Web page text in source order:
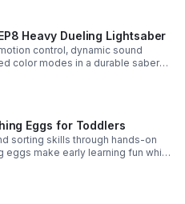
Heavy Dueling Lightsaber
control, dynamic sound
color modes in a durable saber
cosplay, and intense dueling
Eggs for Toddlers
sorting skills through hands-on
eggs make early learning fun while
and fine motor